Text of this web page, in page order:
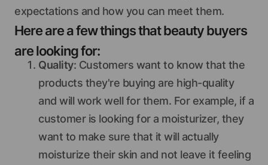
expectations and how you can meet them.
Here are a few things that beauty buyers
are looking for:
Quality: Customers want to know that the
products they're buying are high-quality
and will work well for them. For example, if a
customer is looking for a moisturizer, they
want to make sure that it will actually
moisturize their skin and not leave it feeling